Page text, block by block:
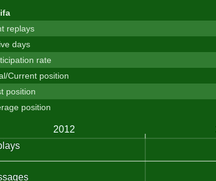
replays
days
rate
Current position
position
position